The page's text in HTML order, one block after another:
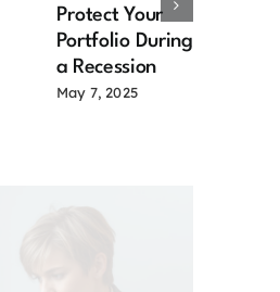
Protect Your
Portfolio During
a Recession
May 7, 2025